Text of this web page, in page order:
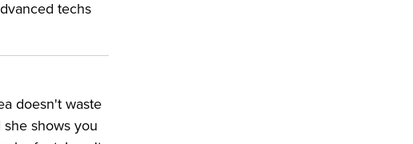
techs
doesn't waste
shows you